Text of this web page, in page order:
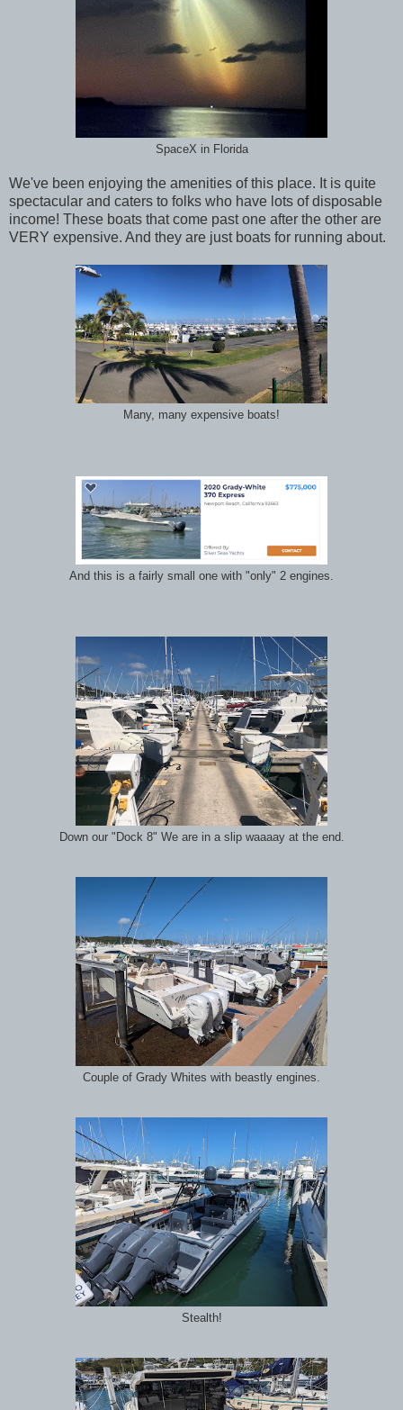
SpaceX in Florida
We've been enjoying the amenities of this place. It is quite
spectacular and caters to folks who have lots of disposable
income! These boats that come past one after the other are
VERY expensive. And they are just boats for running about.
Many, many expensive boats!
And this is a fairly small one with "only" 2 engines.
Down our "Dock 8" We are in a slip waaaay at the end.
Couple of Grady Whites with beastly engines.
Stealth!